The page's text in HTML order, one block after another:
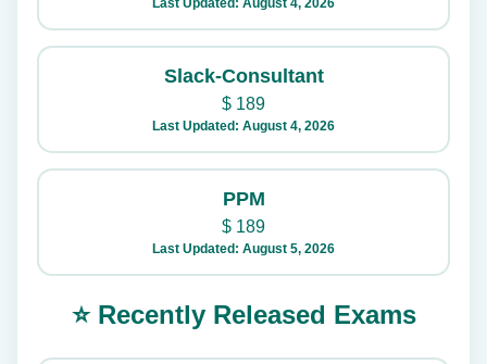
Last Updated: August 4, 2026
Slack-Consultant
$ 189
Last Updated: August 4, 2026
PPM
$ 189
Last Updated: August 5, 2026
⭐ Recently Released Exams